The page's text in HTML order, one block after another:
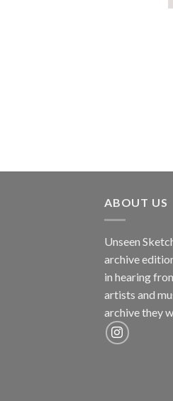
ABOUT US
Unseen
archive
in hearing
artists and
archive they